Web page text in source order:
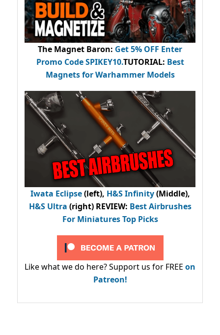
The Magnet Baron: Get 5% OFF Enter
Promo CodeSPIKEY10.TUTORIAL: Best
Magnets for Warhammer Models
Iwata Eclipse(left), H&S Infinity(Middle),
H&S Ultra (right) REVIEW: Best Airbrushes
For Miniatures Top Picks
Like what we do here? Support us for FREE on
Patreon!